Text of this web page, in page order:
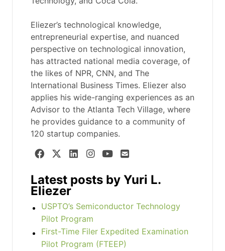
Eliezer’s technological knowledge,
entrepreneurial expertise, and nuanced
perspective on technological innovation,
has attracted national media coverage, of
the likes of NPR, CNN, and The
International Business Times. Eliezer also
applies his wide-ranging experiences as an
Advisor to the Atlanta Tech Village, where
he provides guidance to a community of
120 startup companies.
Latest posts by Yuri L.
Eliezer
USPTO’s Semiconductor Technology
Pilot Program
First-Time Filer Expedited Examination
Pilot Program (FTEEP)